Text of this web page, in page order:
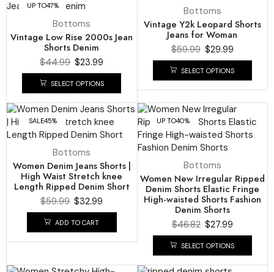
UP TO47%
Bottoms
Vintage Low Rise 2000s Jean
Shorts Denim
$44.99 $23.99
SELECT OPTIONS
50%Bottoms
Vintage Y2k Leopard Shorts
Jeans for Woman
$59.99 $29.99
SELECT OPTIONS
SALE45%
Bottoms
Women Denim Jeans Shorts |
High Waist Stretch knee
Length Ripped Denim Short
$59.99 $32.99
ADD TO CART
UP TO40%
Bottoms
Women New Irregular Ripped
Denim Shorts Elastic Fringe
High-waisted Shorts Fashion
Denim Shorts
$46.82 $27.99
SELECT OPTIONS